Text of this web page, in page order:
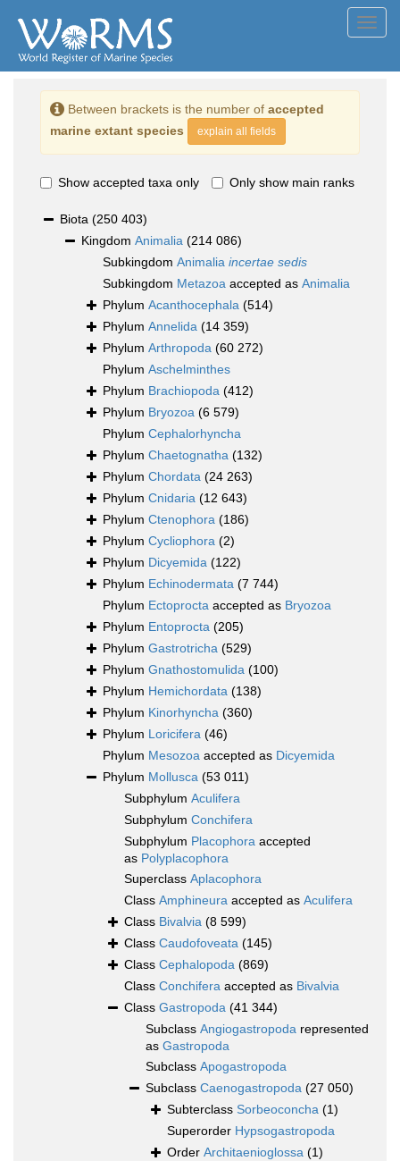
Between brackets is the number of accepted
marine extant species
explain all fields
Show accepted taxa only Only show main ranks
Biota (250 403)
Kingdom Animalia (214 086)
Subkingdom Animalia incertae sedis
Subkingdom Metazoa accepted as Animalia
Phylum Acanthocephala (514)
Phylum Annelida (14 359)
Phylum Arthropoda (60 272)
Phylum Aschelminthes
Phylum Brachiopoda (412)
Phylum Bryozoa (6 579)
Phylum Cephalorhyncha
Phylum Chaetognatha (132)
Phylum Chordata (24 263)
Phylum Cnidaria (12 643)
Phylum Ctenophora (186)
Phylum Cycliophora (2)
Phylum Dicyemida (122)
Phylum Echinodermata (7 744)
Phylum Ectoprocta accepted as Bryozoa
Phylum Entoprocta (205)
Phylum Gastrotricha (529)
Phylum Gnathostomulida (100)
Phylum Hemichordata (138)
Phylum Kinorhyncha (360)
Phylum Loricifera (46)
Phylum Mesozoa accepted as Dicyemida
Phylum Mollusca (53 011)
Subphylum Aculifera
Subphylum Conchifera
Subphylum Placophora accepted
as Polyplacophora
Superclass Aplacophora
Class Amphineura accepted as Aculifera
Class Bivalvia (8 599)
Class Caudofoveata (145)
Class Cephalopoda (869)
Class Conchifera accepted as Bivalvia
Class Gastropoda (41 344)
Subclass Angiogastropoda represented
as Gastropoda
Subclass Apogastropoda
Subclass Caenogastropoda (27 050)
Subterclass Sorbeoconcha (1)
Superorder Hypsogastropoda
Order Architaenioglossa (1)